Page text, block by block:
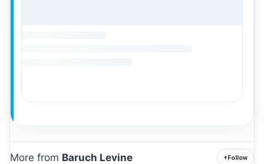
More from Baruch Levine +Follow